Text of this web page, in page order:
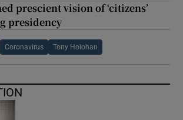
prescient vision of ‘citizens’
presidency
Coronavirus Tony Holohan